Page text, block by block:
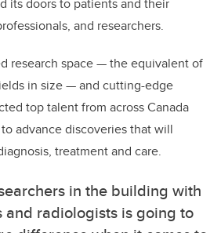
and researchers.
research space — the equivalent of
in size — and cutting-edge
top talent from across Canada
advance discoveries that will
treatment and care.
in the building with
and radiologists is going to